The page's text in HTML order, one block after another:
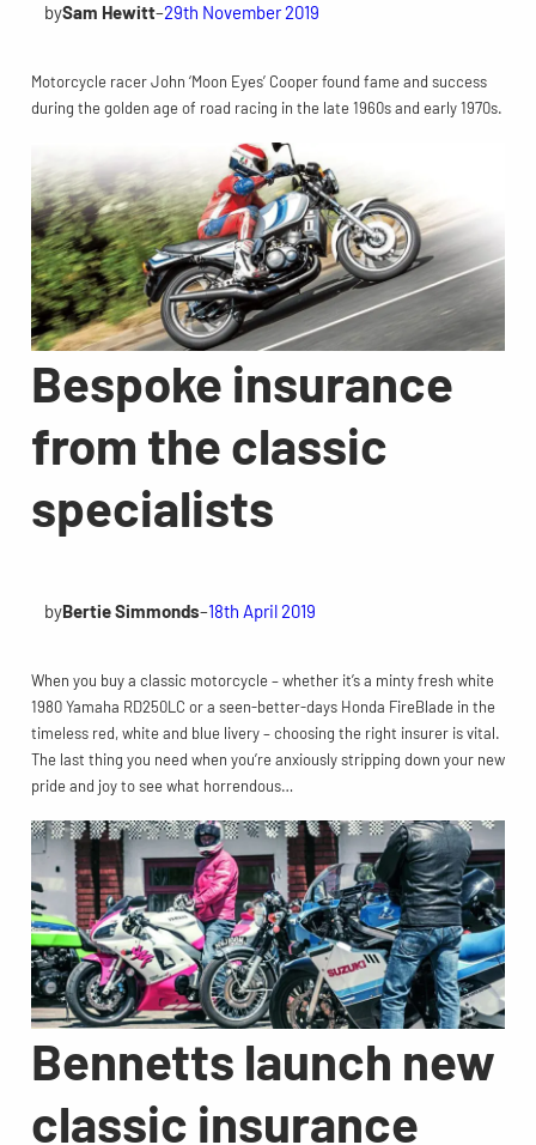
bySam Hewitt–29th November 2019
Motorcycle racer John ‘Moon Eyes’ Cooper found fame and success
during the golden age of road racing in the late 1960s and early 1970s.
Bespoke insurance
from the classic
specialists
byBertie Simmonds–18th April 2019
When you buy a classic motorcycle – whether it’s a minty fresh white
1980 Yamaha RD250LC or a seen-better-days Honda FireBlade in the
timeless red, white and blue livery – choosing the right insurer is vital.
The last thing you need when you’re anxiously stripping down your new
pride and joy to see what horrendous…
Bennetts launch new
classic insurance